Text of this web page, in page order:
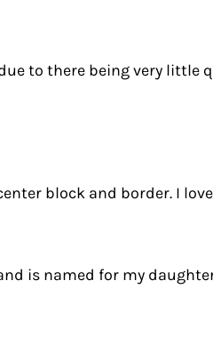
to there being very little
block and border. I
is named for my